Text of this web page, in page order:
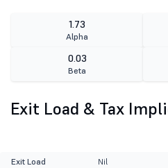
1.73
Alpha
0.03
Beta
Exit Load & Tax
Exit Load Nil